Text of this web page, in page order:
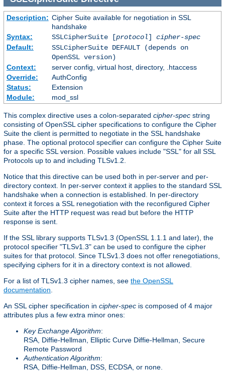
Description: Cipher Suite available for negotiation in SSL
handshake
Syntax:
SSLCipherSuite [protocol] cipher-spec
Default:
SSLCipherSuite DEFAULT (depends on
OpenSSL version)
Context:
server config, virtual host, directory, .htaccess
Override:
AuthConfig
Status:
Extension
Module:
mod_ssl
This complex directive uses a colon-separated cipher-spec string
consisting of OpenSSL cipher specifications to configure the Cipher
Suite the client is permitted to negotiate in the SSL handshake
phase. The optional protocol specifier can configure the Cipher Suite
for a specific SSL version. Possible values include "SSL" for all SSL
Protocols up to and including TLSv1.2.
Notice that this directive can be used both in per-server and per-
directory context. In per-server context it applies to the standard SSL
handshake when a connection is established. In per-directory
context it forces a SSL renegotiation with the reconfigured Cipher
Suite after the HTTP request was read but before the HTTP
response is sent.
If the SSL library supports TLSv1.3 (OpenSSL 1.1.1 and later), the
protocol specifier "TLSv1.3" can be used to configure the cipher
suites for that protocol. Since TLSv1.3 does not offer renegotiations,
specifying ciphers for it in a directory context is not allowed.
For a list of TLSv1.3 cipher names, see the OpenSSL
documentation
An SSL cipher specification in cipher-spec is composed of 4 major
attributes plus a few extra minor ones:
Key Exchange Algorithm:
RSA, Diffie-Hellman, Elliptic Curve Diffie-Hellman, Secure
Remote Password
Authentication Algorithm:
RSA, Diffie-Hellman, DSS, ECDSA, or none.